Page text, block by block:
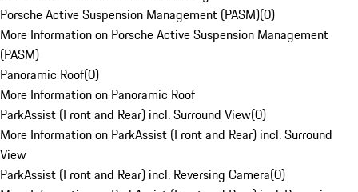
Porsche Active Suspension Management (PASM)(0)
More Information on Porsche Active Suspension Management
(PASM)
Panoramic Roof(0)
More Information on Panoramic Roof
ParkAssist (Front and Rear) incl. Surround View(0)
More Information on ParkAssist (Front and Rear) incl. Surround
View
ParkAssist (Front and Rear) incl. Reversing Camera(0)